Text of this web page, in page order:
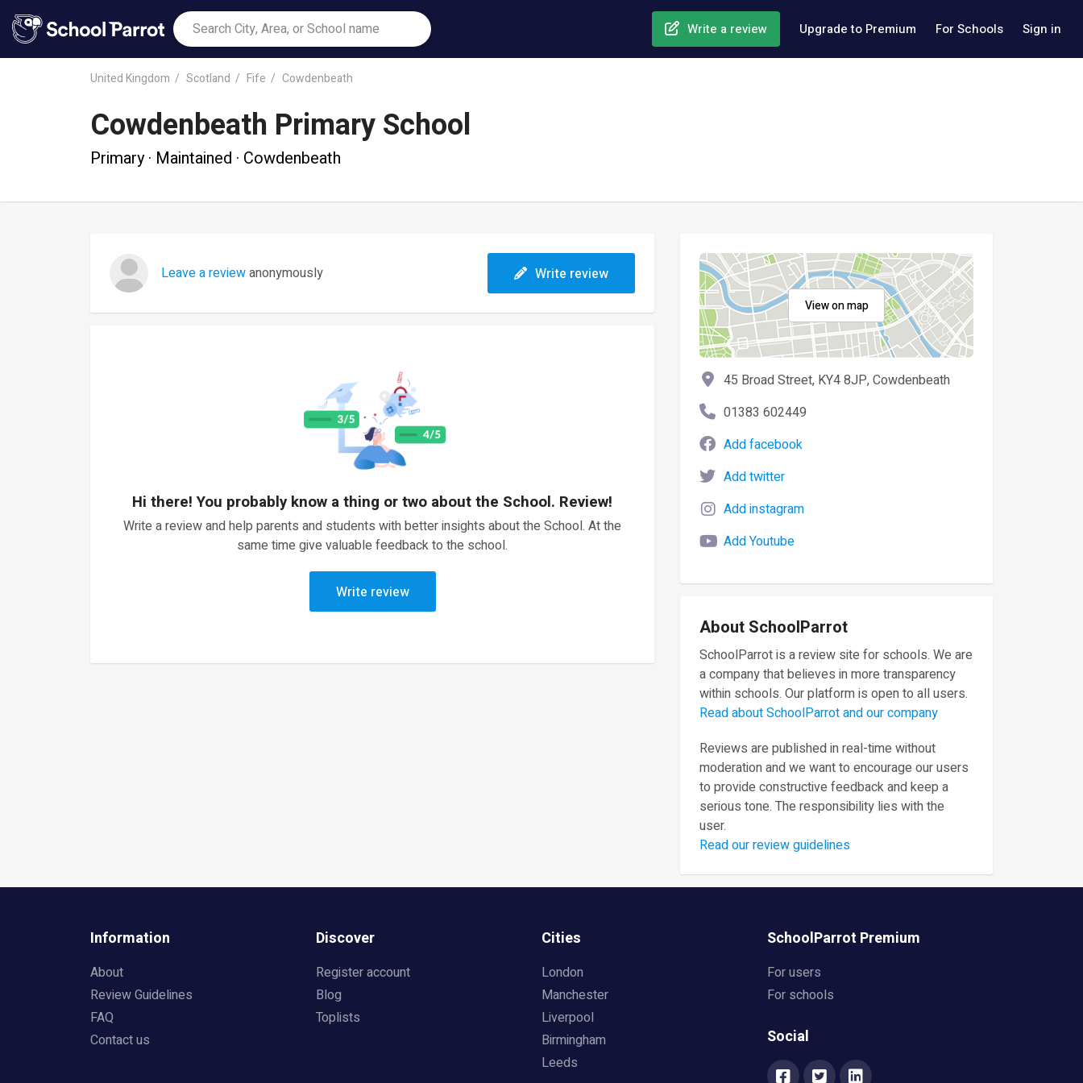
Write a review Upgrade to Premium For Schools Sign in
United Kingdom Scotland Fife Cowdenbeath
Cowdenbeath Primary School
Primary · Maintained · Cowdenbeath
Leave a reviewanonymously Write review
Hi there! You probably know a thing or two about the School. Review!
Write a review and help parents and students with better insights about the School. At the
same time give valuable feedback to the school.
Write review
View on map
45 Broad Street, KY4 8JP, Cowdenbeath
01383 602449
Add facebook
Add twitter
Add instagram
Add Youtube
About SchoolParrot
SchoolParrot is a review site for schools. We are
a company that believes in more transparency
within schools. Our platform is open to all users.
Read about SchoolParrot and our company
Reviews are published in real-time without
moderation and we want to encourage our users
to provide constructive feedback and keep a
serious tone. The responsibility lies with the
user.
Read our review guidelines
Information
About
Review Guidelines
FAQ
Contact us
Discover
Register account
Blog
Toplists
Cities
London
Manchester
Liverpool
Birmingham
Leeds
SchoolParrot Premium
For users
For schools
Social